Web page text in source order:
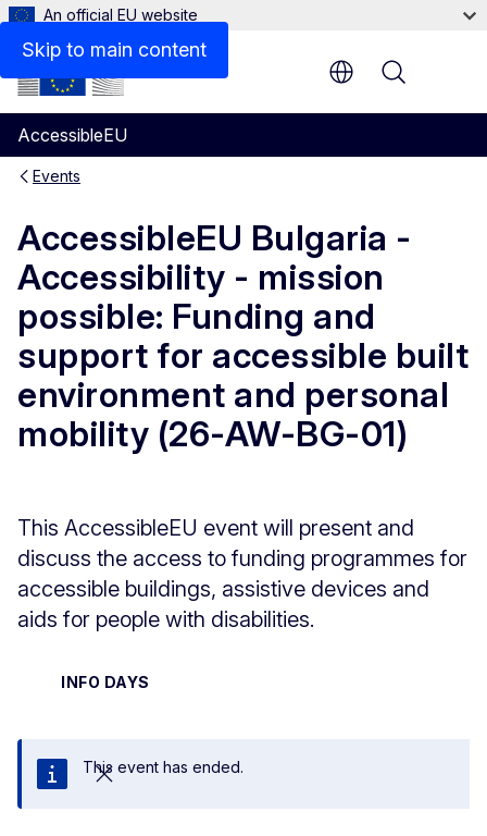
Skip to main content
An official EU website
AccessibleEU
Menu
Events
AccessibleEU Bulgaria -
Accessibility - mission
possible: Funding and
support for accessible built
environment and personal
mobility (26-AW-BG-01)
This AccessibleEU event will present and
discuss the access to funding programmes for
accessible buildings, assistive devices and
aids for people with disabilities.
INFO DAYS
Close
This event has ended.